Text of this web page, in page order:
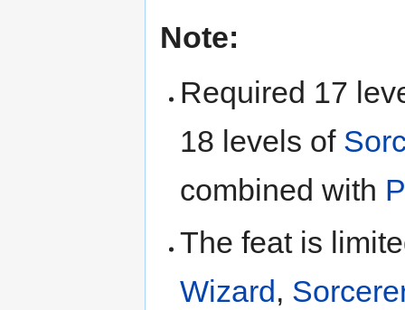
Note:
Required 17
18 levels of
combined with
The feat is
Wizard,